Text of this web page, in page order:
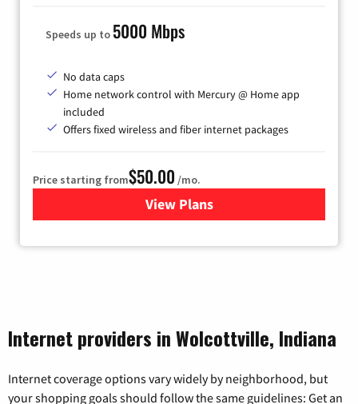
Speeds up to 5000 Mbps
No data caps
Home network control with Mercury @ Home app
included
Offers fixed wireless and fiber internet packages
Price starting from$50.00 /mo.
View Plans
for Mercury
Internet providers in Wolcottville, Indiana
Internet coverage options vary widely by neighborhood, but
your shopping goals should follow the same guidelines: Get an